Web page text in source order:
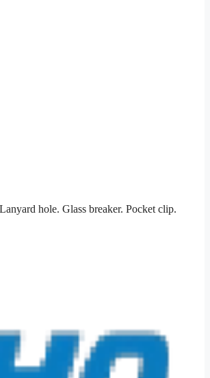
hole. Glass breaker. Pocket clip.